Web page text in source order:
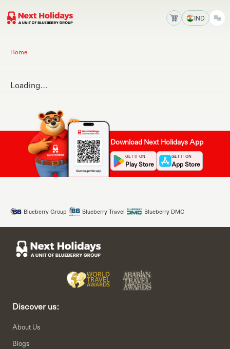
IND
Home
Loading...
Download Next Holidays App
GET IT ON
Play Store
GET IT ON
App Store
Blueberry Group Blueberry Travel Blueberry DMC
Discover us:
About Us
Blogs